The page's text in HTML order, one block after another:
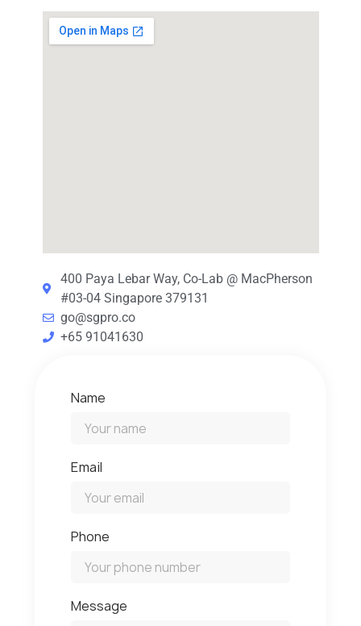
400 Paya Lebar Way, Co-Lab @ MacPherson
#03-04 Singapore 379131
go@sgpro.co
+65 91041630
Name
Email
Phone
Message